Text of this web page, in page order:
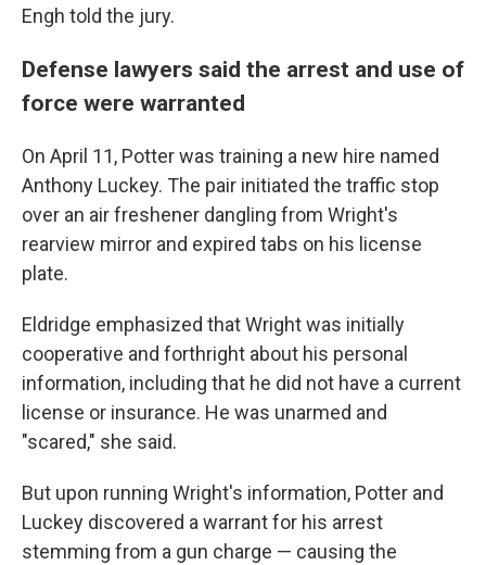
Engh told the jury.
Defense lawyers said the arrest and use of
force were warranted
On April 11, Potter was training a new hire named
Anthony Luckey. The pair initiated the traffic stop
over an air freshener dangling from Wright's
rearview mirror and expired tabs on his license
plate.
Eldridge emphasized that Wright was initially
cooperative and forthright about his personal
information, including that he did not have a current
license or insurance. He was unarmed and
"scared," she said.
But upon running Wright's information, Potter and
Luckey discovered a warrant for his arrest
stemming from a gun charge — causing the